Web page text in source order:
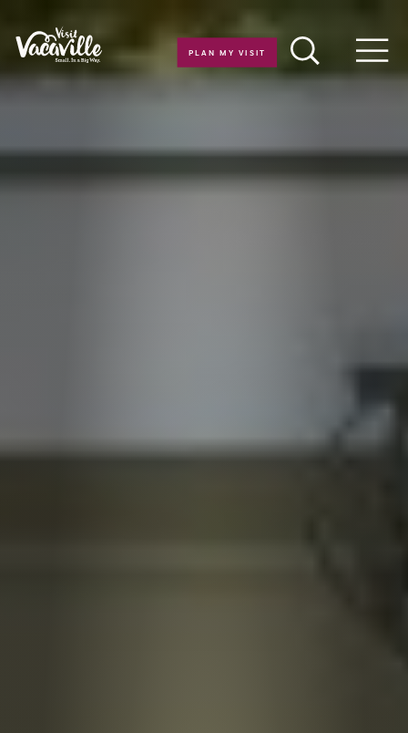
Skip to content
PLAN MY VISIT